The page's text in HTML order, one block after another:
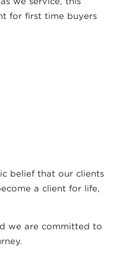
for first time buyers
belief that our clients
a client for life,
we are committed to